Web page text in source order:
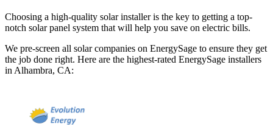
Choosing a high-quality solar installer is the key to getting a top-
notch solar panel system that will help you save on electric bills.
We pre-screen all solar companies on EnergySage to ensure they get
the job done right. Here are the highest-rated EnergySage installers
in Alhambra, CA: